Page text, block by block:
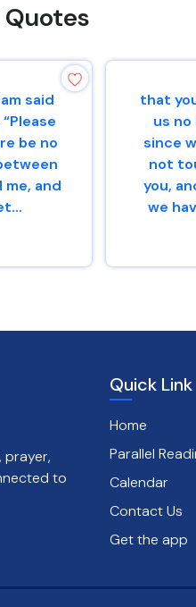
said
be no
me, and
13 : 8
that
us no
since
not
you,
we
prayer,
to
Quick Link
Home
Parallel
Calendar
Contact Us
Get the app